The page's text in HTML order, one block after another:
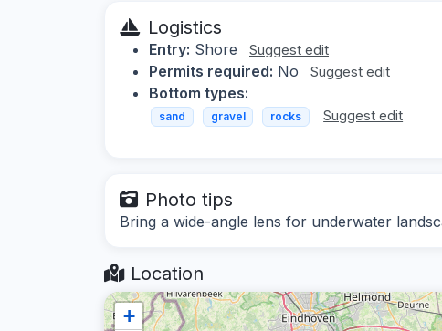
Logistics
Entry: Shore Suggest edit
Permits required: No Suggest edit
Bottom types:
sand gravel rocks Suggest edit
Photo tips
Bring a wide-angle lens for underwater
Location
+